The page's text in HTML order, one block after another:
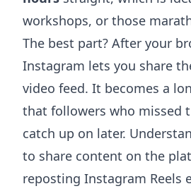
workshops, or those
The best part? After your
Instagram lets you share
video feed. It becomes a
that followers who missed
catch up on later.
to share content on the
reposting Instagram Reels